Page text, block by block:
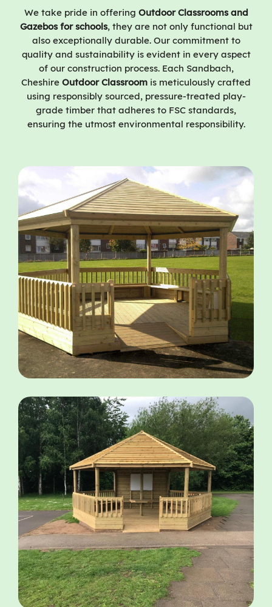
We take pride in offering Outdoor Classrooms and
Gazebos for schools, they are not only functional but
also exceptionally durable. Our commitment to
quality and sustainability is evident in every aspect
of our construction process. Each Sandbach,
Cheshire Outdoor Classroom is meticulously crafted
using responsibly sourced, pressure-treated play-
grade timber that adheres to FSC standards,
ensuring the utmost environmental responsibility.